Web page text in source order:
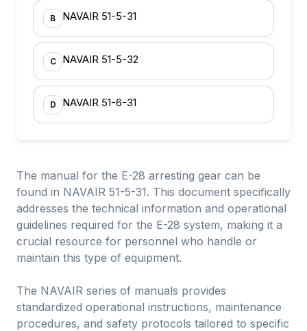
B NAVAIR 51-5-31
C NAVAIR 51-5-32
D NAVAIR 51-6-31
The manual for the E-28 arresting gear can be
found in NAVAIR 51-5-31. This document specifically
addresses the technical information and operational
guidelines required for the E-28 system, making it a
crucial resource for personnel who handle or
maintain this type of equipment.
The NAVAIR series of manuals provides
standardized operational instructions, maintenance
procedures, and safety protocols tailored to specific